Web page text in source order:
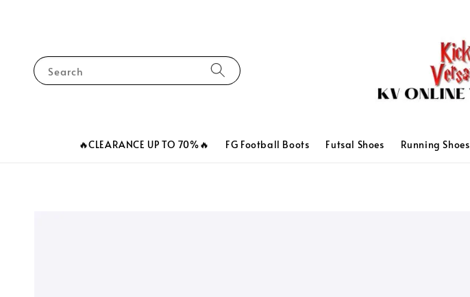
Search
🔥CLEARANCE UP TO 70%🔥 FG Football Boots Futsal Shoes Running Shoes